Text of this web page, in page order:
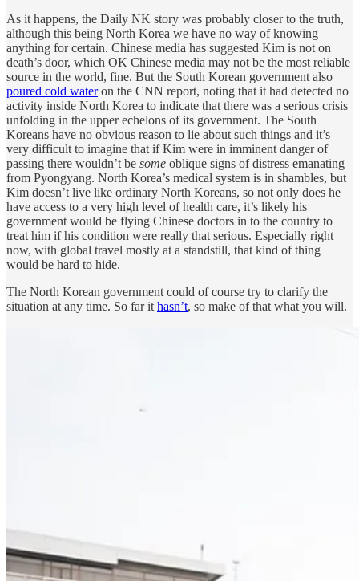
As it happens, the Daily NK story was probably closer to the truth,
although this being North Korea we have no way of knowing
anything for certain. Chinese media has suggested Kim is not on
death’s door, which OK Chinese media may not be the most reliable
source in the world, fine. But the South Korean government also
poured cold wateron the CNN report, noting that it had detected no
activity inside North Korea to indicate that there was a serious crisis
unfolding in the upper echelons of its government. The South
Koreans have no obvious reason to lie about such things and it’s
very difficult to imagine that if Kim were in imminent danger of
passing there wouldn’t be some oblique signs of distress emanating
from Pyongyang. North Korea’s medical system is in shambles, but
Kim doesn’t live like ordinary North Koreans, so not only does he
have access to a very high level of health care, it’s likely his
government would be flying Chinese doctors in to the country to
treat him if his condition were really that serious. Especially right
now, with global travel mostly at a standstill, that kind of thing
would be hard to hide.
The North Korean government could of course try to clarify the
situation at any time. So far ithasn’t, so make of that what you will.